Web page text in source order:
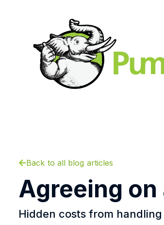
Back to all blog articles
Agreeing on
Hidden costs from